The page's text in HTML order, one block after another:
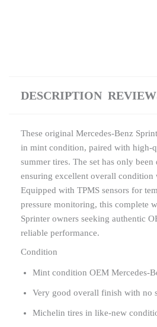
DESCRIPTION
These original Mercedes-Benz
in mint condition, paired with high-
summer tires. The set has only
ensuring excellent overall condition
Equipped with TPMS sensors for
pressure monitoring, this complete
Sprinter owners seeking authentic
reliable performance.
Condition
Mint condition OEM Mercedes-
Very good overall finish with no
Michelin tires in like-new